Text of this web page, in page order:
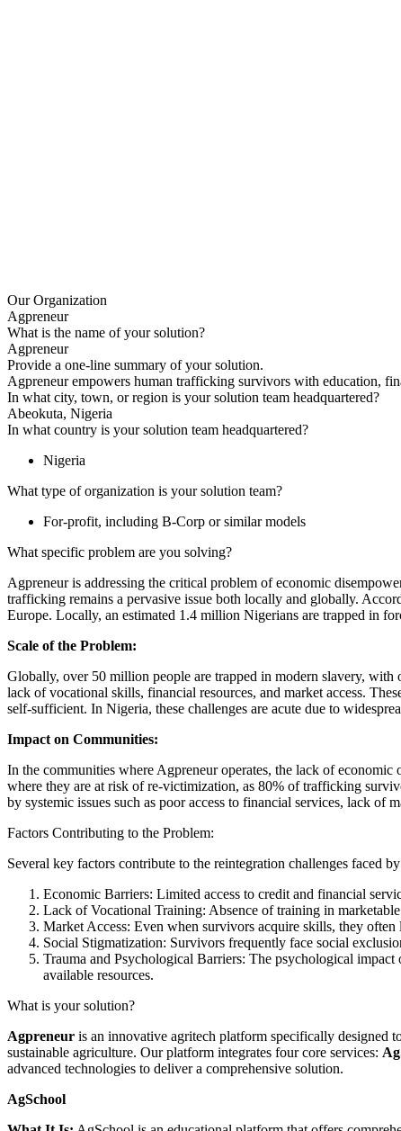
Our Organization
Agpreneur
What is the name of your solution?
Agpreneur
Provide a one-line summary of your solution.
Agpreneur empowers human trafficking survivors with education,
In what city, town, or region is your solution team headquartered?
Abeokuta, Nigeria
In what country is your solution team headquartered?
Nigeria
What type of organization is your solution team?
For-profit, including B-Corp or similar models
What specific problem are you solving?
Agpreneur is addressing the critical problem of economic
trafficking remains a pervasive issue both locally and globally.
Europe. Locally, an estimated 1.4 million Nigerians are trapped in
Scale of the Problem:
Globally, over 50 million people are trapped in modern slavery,
lack of vocational skills, financial resources, and market access.
self-sufficient. In Nigeria, these challenges are acute due to
Impact on Communities:
In the communities where Agpreneur operates, the lack of
where they are at risk of re-victimization, as 80% of trafficking
by systemic issues such as poor access to financial services, lack of
Factors Contributing to the Problem:
Several key factors contribute to the reintegration challenges faced
Economic Barriers: Limited access to credit and financial
Lack of Vocational Training: Absence of training in
Market Access: Even when survivors acquire skills, they
Social Stigmatization: Survivors frequently face social
Trauma and Psychological Barriers: The psychological
available resources.
What is your solution?
Agpreneur is an innovative agritech platform specifically designed
sustainable agriculture. Our platform integrates four core services:
advanced technologies to deliver a comprehensive solution.
AgSchool